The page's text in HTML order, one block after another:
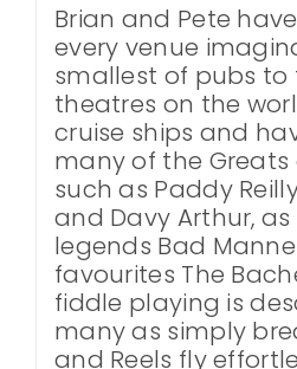
Brian and Pete
every venue
smallest of pubs to
theatres on the
cruise ships and
many of the Greats
such as Paddy
and Davy Arthur, as
legends Bad
favourites The
fiddle playing is
many as simply
and Reels fly